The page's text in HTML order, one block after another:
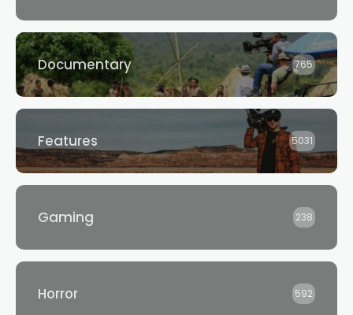
Documentary 765
Features 5031
Gaming 238
Horror 592